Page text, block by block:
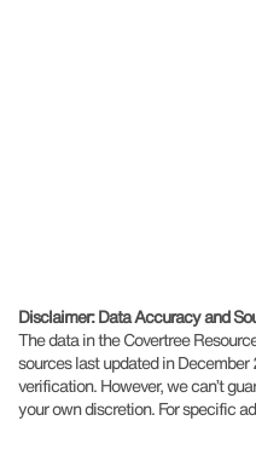
Disclaimer: Data Accuracy and
The data in the Covertree
sources last updated in
verification. However, we can’t
your own discretion. For specific